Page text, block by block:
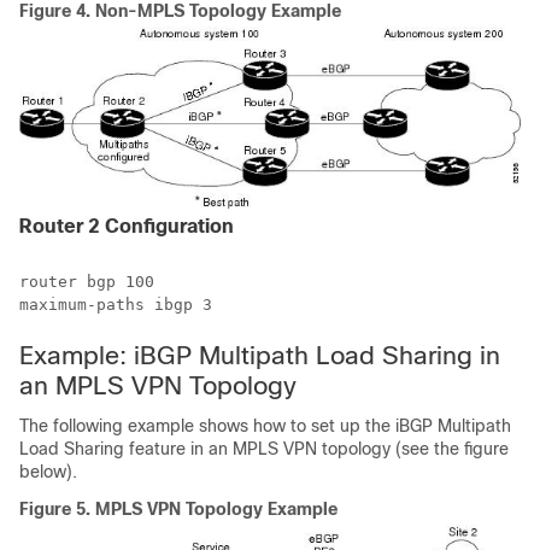
Figure 4. Non-MPLS Topology Example
Router 2 Configuration
router bgp 100
maximum-paths ibgp 3
Example: iBGP Multipath Load Sharing in
an MPLS VPN Topology
The following example shows how to set up the iBGP Multipath
Load Sharing feature in an MPLS VPN topology (see the figure
below).
Figure 5. MPLS VPN Topology Example